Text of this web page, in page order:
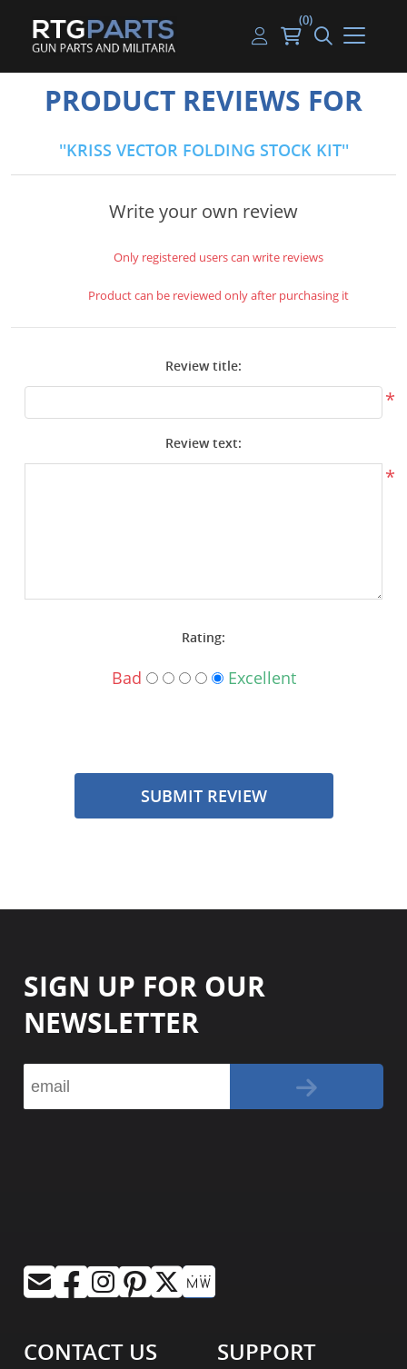
Guns
Gun Parts
Magazines
Ammunition
Knives & Bayonets
Optics - Mounts
Tactical Lights
Surplus Gear - Holsters
Books - Manuals
Closeouts
Handguns
Rifles
Shotguns
Handgun Parts
Rifle & SMG Parts
Shotgun Parts
Beltfed Parts
Handgun Ammo
Rifle Ammo
Shotgun Ammo
My account
Log in
(0)
PRODUCT REVIEWS FOR
KRISS VECTOR FOLDING STOCK KIT
Write your own review
Only registered users can write reviews
Product can be reviewed only after purchasing it
Review title:
*
Review text:
*
Rating:
Bad Excellent
SUBMIT REVIEW
SIGN UP FOR OUR
NEWSLETTER
CONTACT US SUPPORT